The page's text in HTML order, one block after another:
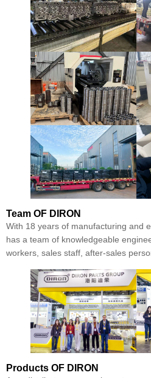
Team OF DIRON
With 18 years of manufacturing and
has a team of knowledgeable
workers, sales staff, after-sales
Products OF DIRON